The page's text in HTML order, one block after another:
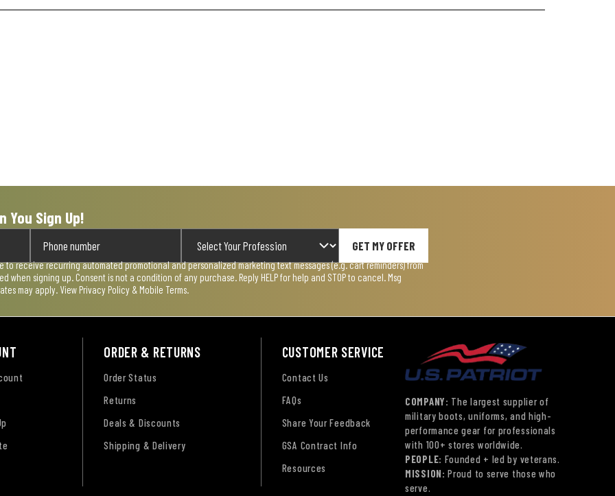
You Sign Up!
GET MY OFFER
to receive recurring automated promotional and personalized marketing text messages (e.g. cart reminders) from
when signing up. Consent is not a condition of any purchase. Reply HELP for help and STOP to cancel. Msg
may apply. View Privacy Policy & Mobile Terms.
ORDER & RETURNS
Order Status
Returns
Deals & Discounts
Shipping & Delivery
CUSTOMER SERVICE
Contact Us
FAQs
Share Your Feedback
GSA Contract Info
Resources
COMPANY: The largest supplier of
military boots, uniforms, and high-
performance gear for professionals
with 100+ stores worldwide.
PEOPLE: Founded + led by veterans.
MISSION: Proud to serve those who
serve.